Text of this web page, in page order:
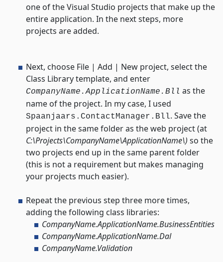
one of the Visual Studio projects that make up the
entire application. In the next steps, more
projects are added.
Next, choose File | Add | New project, select the
Class Library template, and enter
CompanyName.ApplicationName.Bll as the
name of the project. In my case, I used
Spaanjaars.ContactManager.Bll. Save the
project in the same folder as the web project (at
C:\Projects\CompanyName\ApplicationName\) so the
two projects end up in the same parent folder
(this is not a requirement but makes managing
your projects much easier).
Repeat the previous step three more times,
adding the following class libraries:
CompanyName.ApplicationName.BusinessEntities
CompanyName.ApplicationName.Dal
CompanyName.Validation